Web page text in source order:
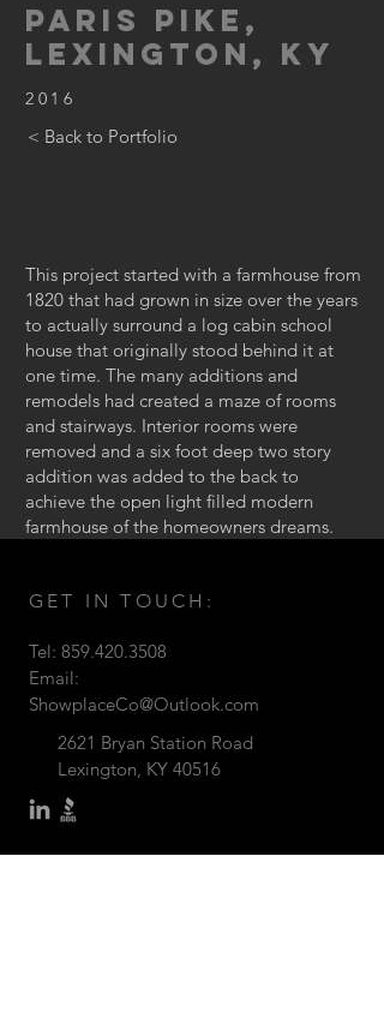
PARIS PIKE,
LEXINGTON, KY
2016
< Back to Portfolio
This project started with a farmhouse from
1820 that had grown in size over the years
to actually surround a log cabin school
house that originally stood behind it at
one time. The many additions and
remodels had created a maze of rooms
and stairways. Interior rooms were
removed and a six foot deep two story
addition was added to the back to
achieve the open light filled modern
farmhouse of the homeowners dreams.
GET IN TOUCH:
Tel: 859.420.3508
Email:
ShowplaceCo@Outlook.com
2621 Bryan Station Road
Lexington, KY 40516
© Showplace Company ©2026